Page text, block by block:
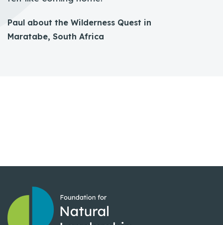
Paul about the Wilderness Quest in
Maratabe, South Africa